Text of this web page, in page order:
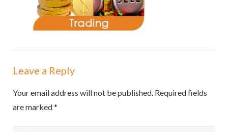
WHAT WE DO
WE WORK WITH
Leave a Reply
Your email address will not be published. Required fields
are marked*